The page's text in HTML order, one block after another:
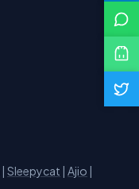
| Sleepycat | Ajio |